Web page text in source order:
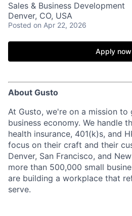
Sales & Business Development
Denver, CO, USA
Posted on Apr 22, 2026
Apply now
About Gusto
At Gusto, we're on a mission to
business economy. We handle
health insurance, 401(k)s, and
focus on their craft and their
Denver, San Francisco, and
more than 500,000 small
are building a workplace that
serve.